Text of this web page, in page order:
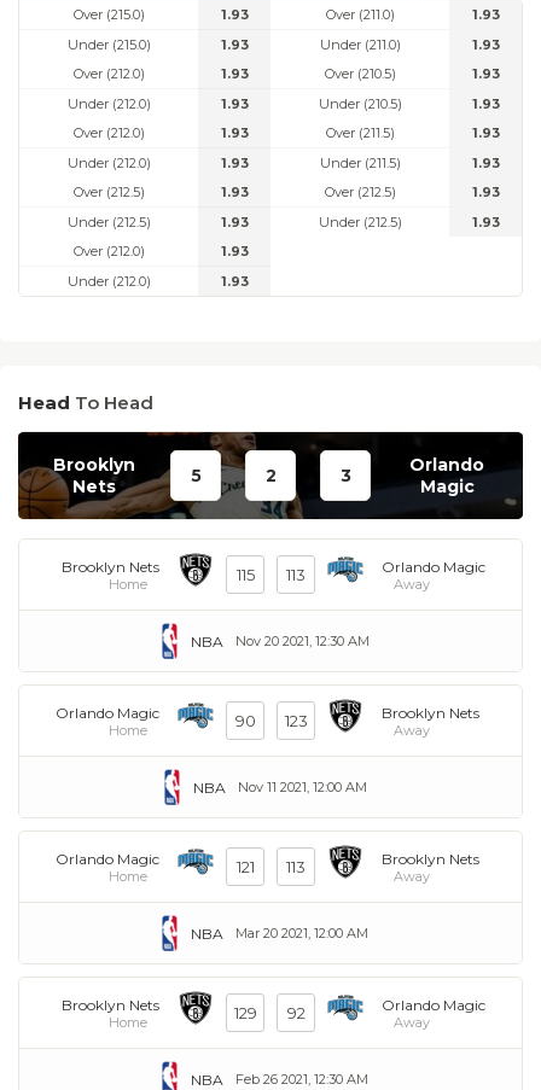
Over (215.0)
1.93
Under (215.0)
1.93
Over (211.0)
1.93
Under (211.0)
1.93
Over (212.0)
1.93
Under (212.0)
1.93
Over (210.5)
1.93
Under (210.5)
1.93
Over (212.0)
1.93
Under (212.0)
1.93
Over (211.5)
1.93
Under (211.5)
1.93
Over (212.5)
1.93
Under (212.5)
1.93
Over (212.5)
1.93
Under (212.5)
1.93
Over (212.0)
1.93
Under (212.0)
1.93
Head To Head
Brooklyn
Nets
5 2 3
Orlando
Magic
Brooklyn Nets
Home 115 113 Orlando Magic
Away
Nov 20 2021, 12:30 AM
NBA
Orlando Magic
Home 90 123 Brooklyn Nets
Away
Nov 11 2021, 12:00 AM
NBA
Orlando Magic
Home 121 113 Brooklyn Nets
Away
Mar 20 2021, 12:00 AM
NBA
Brooklyn Nets
Home 129 92 Orlando Magic
Away
Feb 26 2021, 12:30 AM
NBA